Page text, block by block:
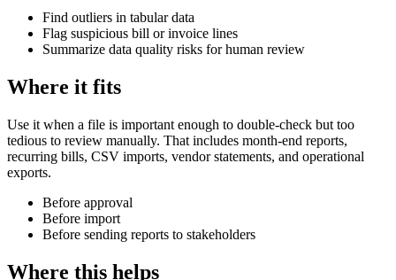
Find outliers in tabular data
Flag suspicious bill or invoice lines
Summarize data quality risks for human review
Where it fits
Use it when a file is important enough to double-check but too
tedious to review manually. That includes month-end reports,
recurring bills, CSV imports, vendor statements, and operational
exports.
Before approval
Before import
Before sending reports to stakeholders
Where this helps